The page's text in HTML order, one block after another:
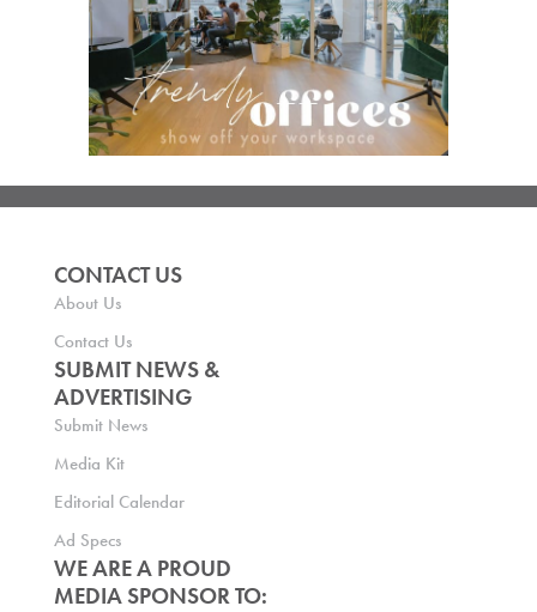
CONTACT US
About Us
Contact Us
SUBMIT NEWS &
ADVERTISING
Submit News
Media Kit
Editorial Calendar
Ad Specs
WE ARE A PROUD
MEDIA SPONSOR TO: